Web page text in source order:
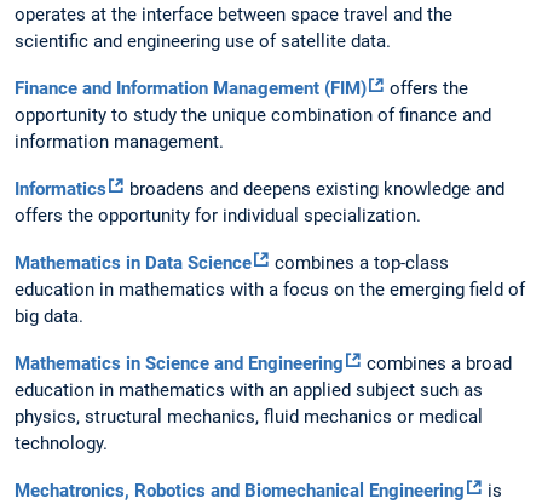
operates at the interface between space travel and the
scientific and engineering use of satellite data.
Finance and Information Management (FIM)
offers the
opportunity to study the unique combination of finance and
information management.
Informatics
broadens and deepens existing knowledge and
offers the opportunity for individual specialization.
Mathematics in Data Science
combines a top-class
education in mathematics with a focus on the emerging field of
big data.
Mathematics in Science and Engineering
combines a broad
education in mathematics with an applied subject such as
physics, structural mechanics, fluid mechanics or medical
technology.
Mechatronics, Robotics and Biomechanical Engineering
is